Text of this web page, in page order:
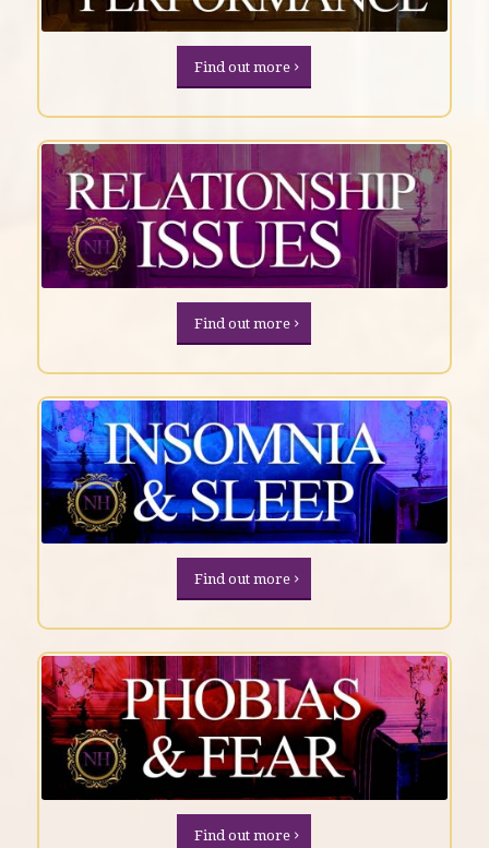
Find out more
Find out more
Find out more
Find out more